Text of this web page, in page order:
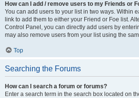
How can I add / remove users to my Friends or
You can add users to your list in two ways. Within
link to add them to either your Friend or Foe list.
Control Panel, you can directly add users by
may also remove users from your list using the
Top
Searching the Forums
How can I search a forum or forums?
Enter a search term in the search box located on